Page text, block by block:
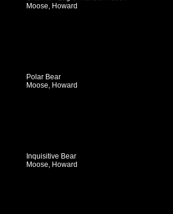
Moose, Howard
Polar Bear
Moose, Howard
Inquisitive Bear
Moose, Howard